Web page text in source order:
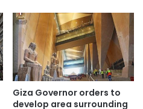
Giza Governor orders to
develop area surrounding